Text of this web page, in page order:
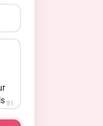
81